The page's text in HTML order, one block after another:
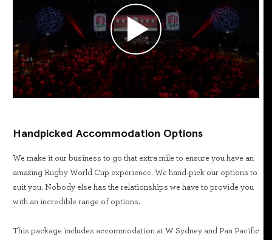
Handpicked Accommodation Options
We make it our business to go that extra mile to ensure you have an
amazing Rugby World Cup experience. We hand-pick our options to
suit you. Nobody else has the relationships we have to provide you
with an incredible range of options.
This package includes accommodation at W Sydney and Pan Pacific